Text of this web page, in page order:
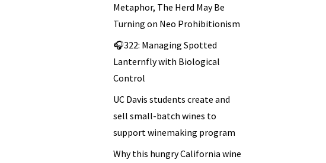
Metaphor, The Herd May Be
Turning on Neo Prohibitionism
🎧322: Managing Spotted
Lanternfly with Biological
Control
UC Davis students create and
sell small-batch wines to
support winemaking program
Why this hungry California wine